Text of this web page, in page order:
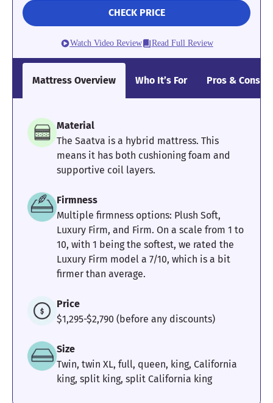
Using a tape measure to record how far the edges dipped, our
tester found 2.5 inches of sinkage. While this number is
impressive at first glance, he still noted the sides feeling quite
recommend this mattress for folks with limited mobility.
DreamCloud mattress review
for more information before
WinkBed Plus
Mattress Clarity Test Results: DreamCloud
Average
1
2
4
Edge Support
4 3
Isolation
4.5 5
CHECK PRICE
Watch Video Review Read Full Review
Mattress Overview Who It’s For Pros & Cons
Material
The Saatva is a hybrid mattress. This
means it has both cushioning foam and
supportive coil layers.
Firmness
Multiple firmness options: Plush Soft,
Luxury Firm, and Firm. On a scale from 1 to
10, with 1 being the softest, we rated the
Luxury Firm model a 7/10, which is a bit
firmer than average.
Price
$1,295-$2,790 (before any discounts)
Size
Twin, twin XL, full, queen, king, California
king, split king, split California king